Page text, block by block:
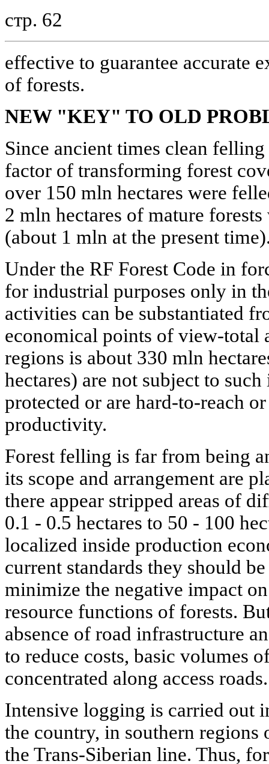
стр. 62
effective to guarantee accurate
of forests.
NEW "KEY" TO OLD
Since ancient times clean
factor of transforming forest
over 150 mln hectares were
2 mln hectares of mature
(about 1 mln at the present
Under the RF Forest Code in
for industrial purposes only in
activities can be substantiated
economical points of view-total
regions is about 330 mln
hectares) are not subject to
protected or are hard-to-reach
productivity.
Forest felling is far from being
its scope and arrangement are
there appear stripped areas of
0.1 - 0.5 hectares to 50 - 100
localized inside production
current standards they should
minimize the negative impact
resource functions of forests.
absence of road infrastructure
to reduce costs, basic volumes
concentrated along access roads.
Intensive logging is carried out
the country, in southern regions
the Trans-Siberian line. Thus,